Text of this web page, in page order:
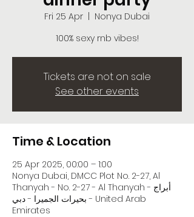
Fri 25 Apr
Nonya Dubai
100% sexy rnb vibes!
Tickets are not on sale
See other events
Time & Location
25 Apr 2025, 00:00 – 1:00
Nonya Dubai, DMCC Plot No. 2-27, Al
Thanyah - No. 2-27 - Al Thanyah - أبراج
بحيرات الجميرا - دبي - United Arab
Emirates